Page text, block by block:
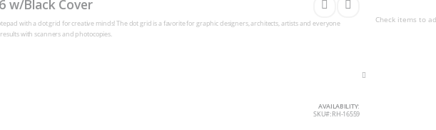
w/Black Cover
with a dot grid for creative minds! The dot grid is a favorite for graphic designers, architects, artists and everyone
with scanners and photocopies.
AVAILABILITY:
SKU
RH-16559
Check items to